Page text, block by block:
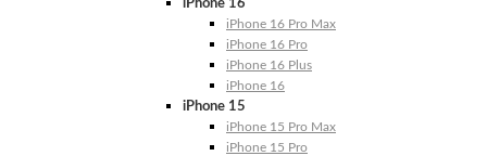
iPhone 16
iPhone 16 Pro Max
iPhone 16 Pro
iPhone 16 Plus
iPhone 16
iPhone 15
iPhone 15 Pro Max
iPhone 15 Pro